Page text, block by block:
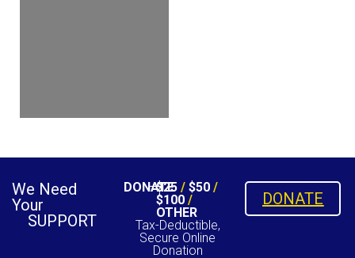
We Need
Your
SUPPORT
DONATE
$25/ $50/
$100/
OTHER
Tax-Deductible,
Secure Online
Donation
DONATE